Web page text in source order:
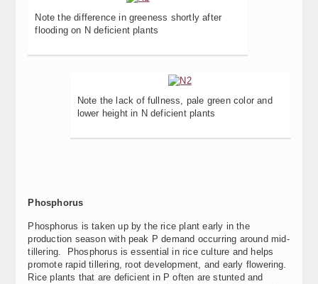
Note the difference in greeness shortly after
flooding on N deficient plants
Note the lack of fullness, pale green color and
lower height in N deficient plants
Phosphorus
Phosphorus is taken up by the rice plant early in the
production season with peak P demand occurring around mid-
tillering. Phosphorus is essential in rice culture and helps
promote rapid tillering, root development, and early flowering.
Rice plants that are deficient in P often are stunted and